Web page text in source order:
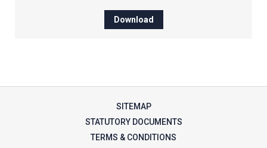
Houldsworth Valley Primary
Academy
Download
SITEMAP
STATUTORY DOCUMENTS
TERMS & CONDITIONS